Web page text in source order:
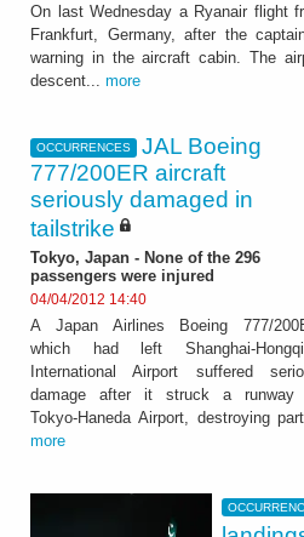
On last Wednesday a Ryanair flight
Frankfurt, Germany, after the
warning in the aircraft cabin. The
descent... more
OCCURRENCES
JAL Boeing
777/200ER aircraft
seriously damaged in
tailstrike
Tokyo, Japan - None of the 296
passengers were injured
04/04/2012 14:40
A Japan Airlines Boeing 777/
which had left Shanghai-
International Airport suffered
damage after it struck a runway
Tokyo-Haneda Airport, destroying
more